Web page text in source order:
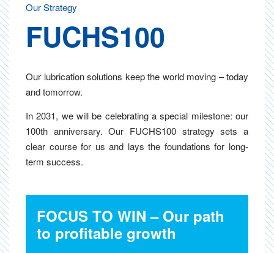
Our Strategy
FUCH­S100
Our lubrication solutions keep the world moving – today
and tomorrow.
In 2031, we will be celebrating a special milestone: our
100th anniversary. Our FUCHS100 strategy sets a
clear course for us and lays the foundations for long-
term success.
FOCUS TO WIN – Our path
to profitable growth